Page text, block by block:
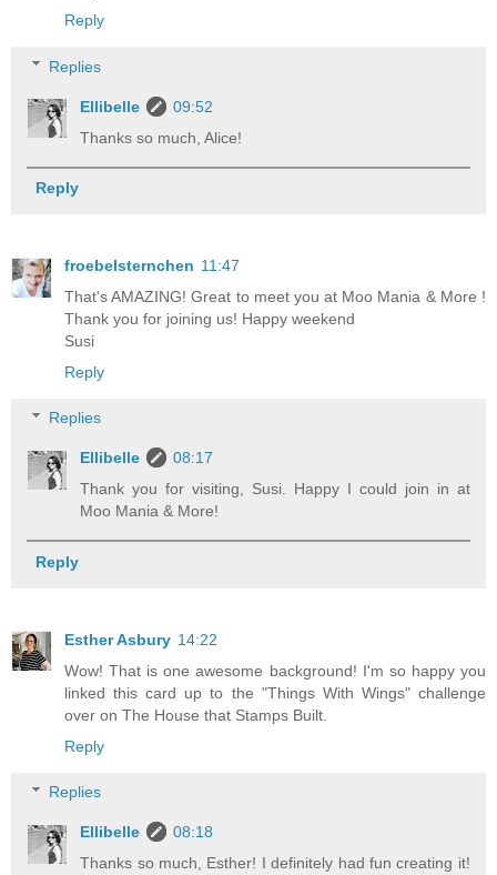
Reply
Replies
Ellibelle
09:52
Thanks so much, Alice!
Reply
froebelsternchen 11:47
That's AMAZING! Great to meet you at Moo Mania & More !
Thank you for joining us! Happy weekend
Susi
Reply
Replies
Ellibelle
08:17
Thank you for visiting, Susi. Happy I could join in at
Moo Mania & More!
Reply
Esther Asbury 14:22
Wow! That is one awesome background! I'm so happy you
linked this card up to the "Things With Wings" challenge
over on The House that Stamps Built.
Reply
Replies
Ellibelle
08:18
Thanks so much, Esther! I definitely had fun creating it!